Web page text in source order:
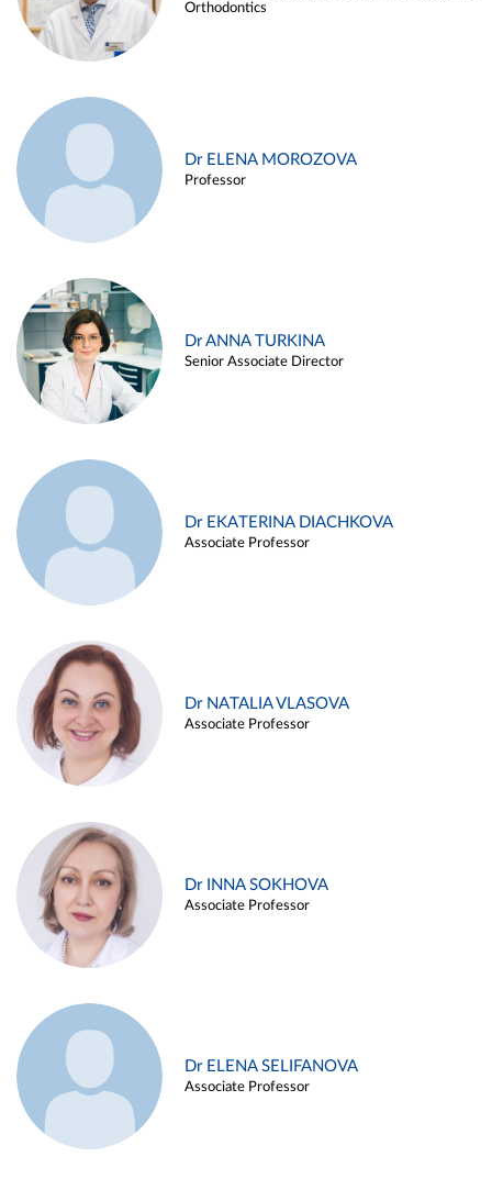
Orthodontics
Dr ELENA MOROZOVA
Professor
Dr ANNA TURKINA
Senior Associate Director
Dr EKATERINA DIACHKOVA
Associate Professor
Dr NATALIA VLASOVA
Associate Professor
Dr INNA SOKHOVA
Associate Professor
Dr ELENA SELIFANOVA
Associate Professor